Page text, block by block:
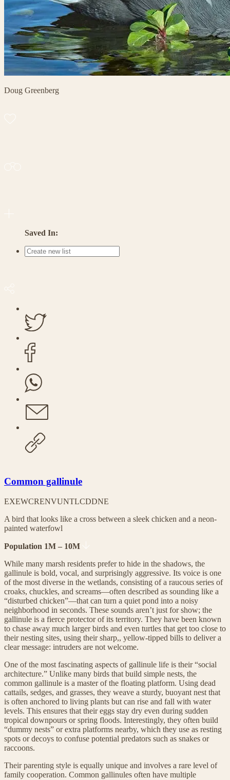
Doug Greenberg
Saved In:
Common gallinule
EXEWCRENVUNTLCDDNE
A bird that looks like a cross between a sleek chicken and a neon-
painted waterfowl
Population 1M – 10M
While many marsh residents prefer to hide in the shadows, the
gallinule is bold, vocal, and surprisingly aggressive. Its voice is one
of the most diverse in the wetlands, consisting of a raucous series of
croaks, chuckles, and screams—often described as sounding like a
“disturbed chicken”—that can turn a quiet pond into a noisy
neighborhood in seconds. These sounds aren’t just for show; the
gallinule is a fierce protector of its territory. They have been known
to chase away much larger birds and even turtles that get too close to
their nesting sites, using their sharp,, yellow-tipped bills to deliver a
clear message: intruders are not welcome.
One of the most fascinating aspects of gallinule life is their “social
architecture.” Unlike many birds that build simple nests, the
common gallinule is a master of the floating platform. Using dead
cattails, sedges, and grasses, they weave a sturdy, buoyant nest that
is often anchored to living plants but can rise and fall with water
levels. This ensures that their eggs stay dry even during sudden
tropical downpours or spring floods. Interestingly, they often build
“dummy nests” or extra platforms nearby, which they use as resting
spots or decoys to confuse potential predators such as snakes or
raccoons.
Their parenting style is equally unique and involves a rare level of
family cooperation. Common gallinules often have multiple